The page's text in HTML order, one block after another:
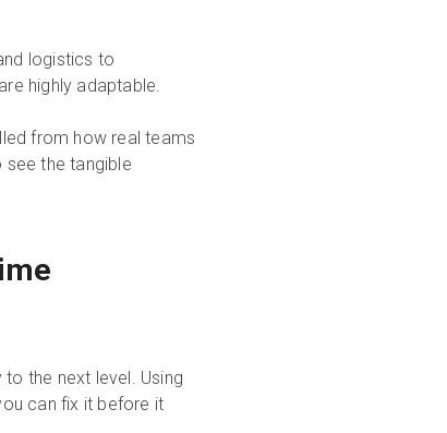
logistics to
highly adaptable.
from how real teams
see the tangible
the next level. Using
can fix it before it